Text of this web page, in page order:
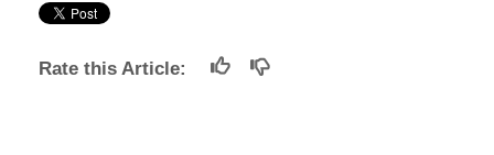
Rate this Article: